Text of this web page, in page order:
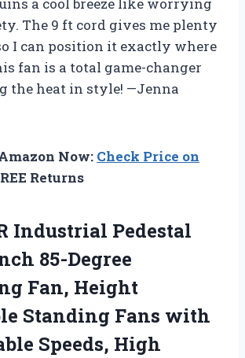
a cool breeze like worrying
The 9 ft cord gives me plenty
I can position it exactly where
fan is a total game-changer
the heat in style! —Jenna
Now: Check Price on
Returns
Industrial Pedestal
85-Degree
Fan, Height
Standing Fans with
Speeds, High